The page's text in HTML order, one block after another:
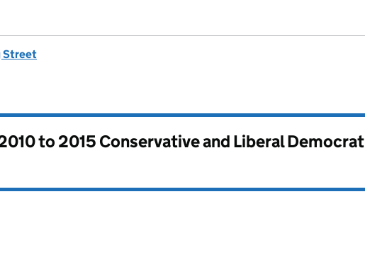
Street
to 2015 Conservative and Liberal Democrat